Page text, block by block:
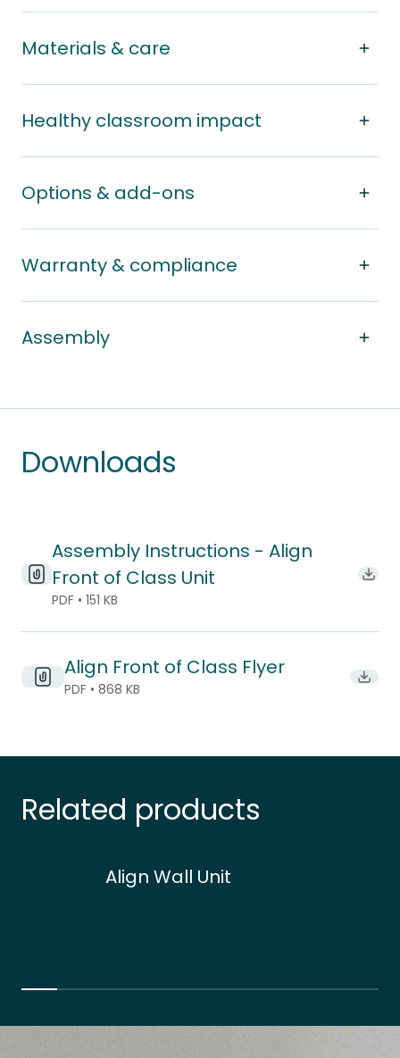
Materials & care
Healthy classroom impact
Options & add-ons
Warranty & compliance
Assembly
Downloads
Assembly Instructions - Align
Front of Class Unit
PDF • 151 KB
Align Front of Class Flyer
PDF • 868 KB
Related products
Align Wall Unit